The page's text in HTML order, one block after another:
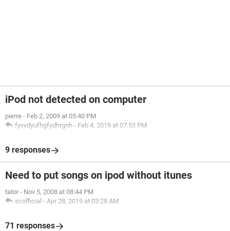
iPod not detected on computer
pierre - Feb 2, 2009 at 05:40 PM
fyvvdyufhgfydhrgnh - Feb 4, 2019 at 07:53 PM
9 responses
Need to put songs on ipod without itunes
tator - Nov 5, 2008 at 08:44 PM
scofficial - Apr 28, 2019 at 03:28 AM
71 responses